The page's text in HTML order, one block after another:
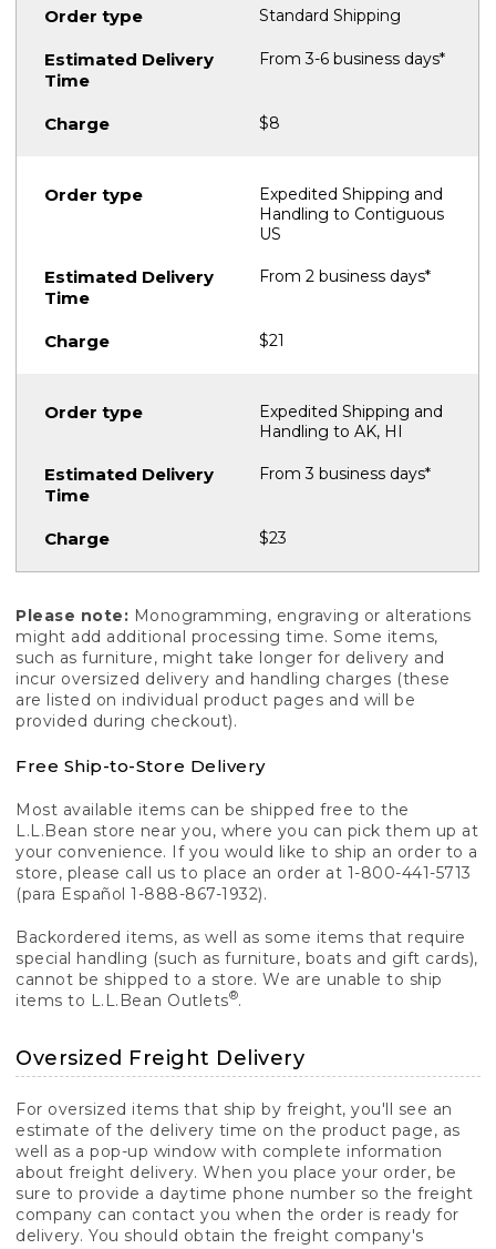
Standard Shipping
From 3-6 business days*
$8
Expedited Shipping and
Handling to Contiguous
US
From 2 business days*
$21
Expedited Shipping and
Handling to AK, HI
From 3 business days*
$23
Please note: Monogramming, engraving or alterations
might add additional processing time. Some items,
such as furniture, might take longer for delivery and
incur oversized delivery and handling charges (these
are listed on individual product pages and will be
provided during checkout).
Free Ship-to-Store Delivery
Most available items can be shipped free to the
L.L.Bean store near you, where you can pick them up at
your convenience. If you would like to ship an order to a
store, please call us to place an order at 1-800-441-5713
(para Español 1-888-867-1932).
Backordered items, as well as some items that require
special handling (such as furniture, boats and gift cards),
cannot be shipped to a store. We are unable to ship
items to L.L.Bean Outlets®.
Oversized Freight Delivery
For oversized items that ship by freight, you'll see an
estimate of the delivery time on the product page, as
well as a pop-up window with complete information
about freight delivery. When you place your order, be
sure to provide a daytime phone number so the freight
company can contact you when the order is ready for
delivery. You should obtain the freight company's